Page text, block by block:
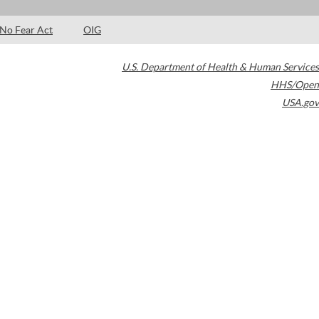
No Fear Act OIG
U.S. Department of Health & Human Services
HHS/Open
USA.gov